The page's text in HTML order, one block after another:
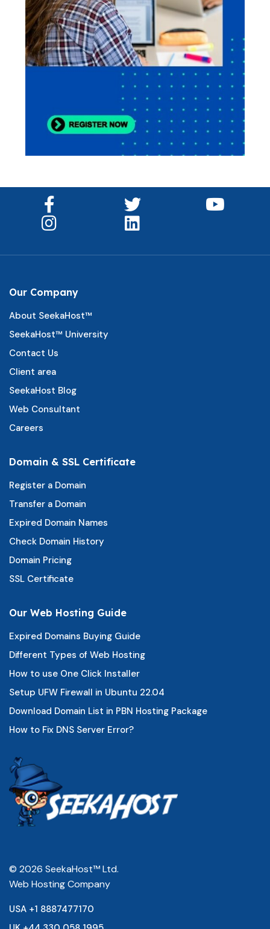
Our Company
About SeekaHost™
SeekaHost™ University
Contact Us
Client area
SeekaHost Blog
Web Consultant
Careers
Domain & SSL Certificate
Register a Domain
Transfer a Domain
Expired Domain Names
Check Domain History
Domain Pricing
SSL Certificate
Our Web Hosting Guide
Expired Domains Buying Guide
Different Types of Web Hosting
How to use One Click Installer
Setup UFW Firewall in Ubuntu 22.04
Download Domain List in PBN Hosting Package
How to Fix DNS Server Error?
© 2026 SeekaHost™ Ltd.
Web Hosting Company
USA +1 8887477170